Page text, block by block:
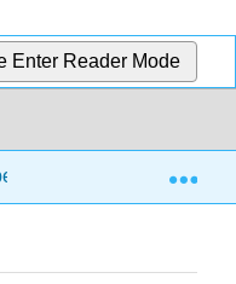
Enter Reader Mode
and